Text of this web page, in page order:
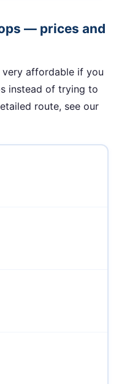
— prices and
affordable if you
instead of trying to
route, see our